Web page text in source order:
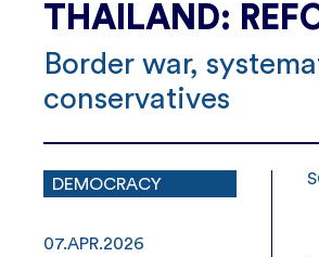
THAILAND:
Border war,
conservatives
DEMOCRACY
07.APR.2026